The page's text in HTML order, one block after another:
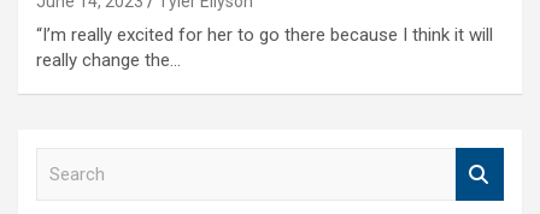
“I’m really excited for her to go there because I think it will
really change the…